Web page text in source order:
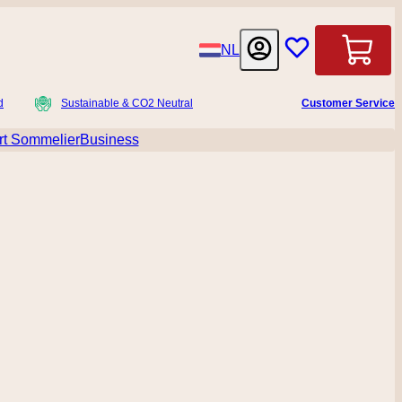
Language
NL
Cart
Sustainable & CO2 Neutral Customer Service
for Accessoires
SommelierBusiness